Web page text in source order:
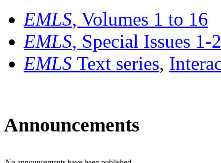
EMLS, Volumes 1 to 16
EMLS, Special Issues 1-
EMLS Text series,
Announcements